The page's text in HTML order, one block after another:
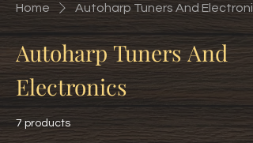
Home Autoharp Tuners And
Autoharp Tuners And
Electronics
7 products